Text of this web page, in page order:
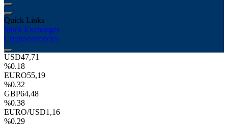
Quick Links
Stock Exchanges
Cryptocurrencies
USD47,71
%0.18
EURO55,19
%0.32
GBP64,48
%0.38
EURO/USD1,16
%0.29